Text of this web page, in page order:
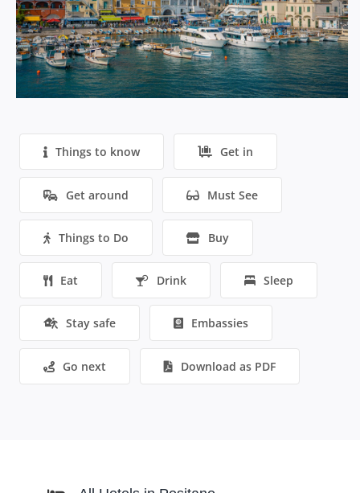
Things to know Get in
Get around Must See
Things to Do Buy
Eat Drink Sleep
Stay safe Embassies
Go next Download as PDF